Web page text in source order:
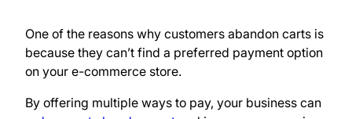
One of the reasons why customers abandon carts is
because they can’t find a preferred payment option
on your e-commerce store.
By offering multiple ways to pay, your business can